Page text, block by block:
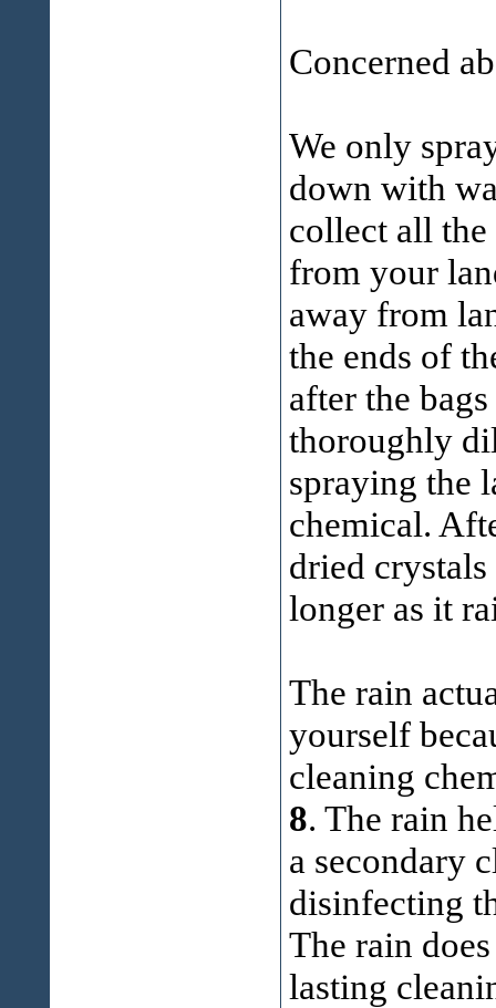
Concerned
We only
down with
collect all
from your
away from
the ends of
after the
thoroughly
spraying the
chemical.
dried
longer as it
The rain
yourself
cleaning
8. The rain
a secondary
disinfecting
The rain
lasting